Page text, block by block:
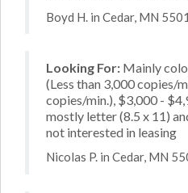
Boyd H. in Cedar, MN
Looking For: Mainly
(Less than 3,000 copies/
copies/min.), $3,000 -
mostly letter (8.5 x 11)
not interested in leasing
Nicolas P. in Cedar, MN